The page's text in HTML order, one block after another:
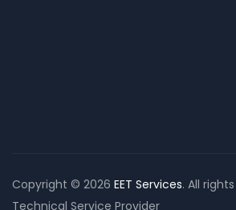
Copyright © 2026 EET Services. All
Technical Service Provider